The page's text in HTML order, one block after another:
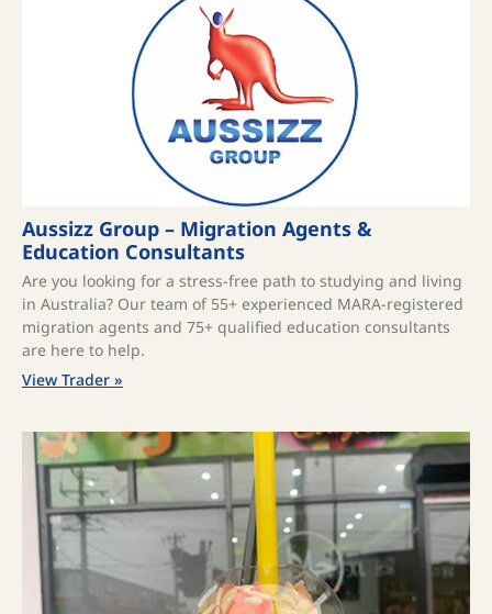
Aussizz Group – Migration Agents &
Education Consultants
Are you looking for a stress-free path to studying and living
in Australia? Our team of 55+ experienced MARA-registered
migration agents and 75+ qualified education consultants
are here to help.
View Trader »